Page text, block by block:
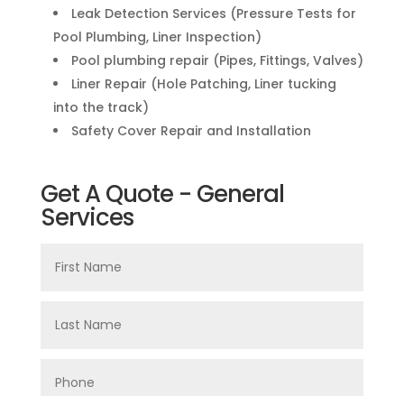
Leak Detection Services (Pressure Tests for
Pool Plumbing, Liner Inspection)
Pool plumbing repair (Pipes, Fittings, Valves)
Liner Repair (Hole Patching, Liner tucking
into the track)
Safety Cover Repair and Installation
Get A Quote - General
Services
Name
Name